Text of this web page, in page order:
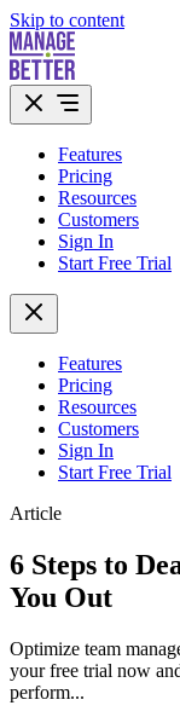
Skip to content
Features
Pricing
Resources
Customers
Sign In
Start Free Trial
Features
Pricing
Resources
Customers
Sign In
Start Free Trial
Article
6 Steps to
You Out
Optimize team
your free trial now
perform...